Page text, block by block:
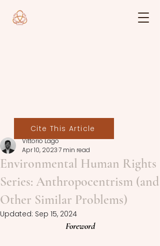
Environmental Human Rights
Series: Anthropocentrism (and
Other Similar Problems)
Vittorio Lago
Apr 10, 20237 min read
Updated: Sep 15, 2024
Foreword
Cite This Article